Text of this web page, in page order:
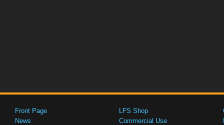
Front Page
News
LFS Shop
Commercial Use